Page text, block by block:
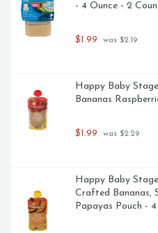
- 4 Ounce - 2
$1.99 was $2.19
Happy Baby
Bananas
$1.99 was $2.29
Happy Baby
Crafted Bananas,
Papayas Pouch -